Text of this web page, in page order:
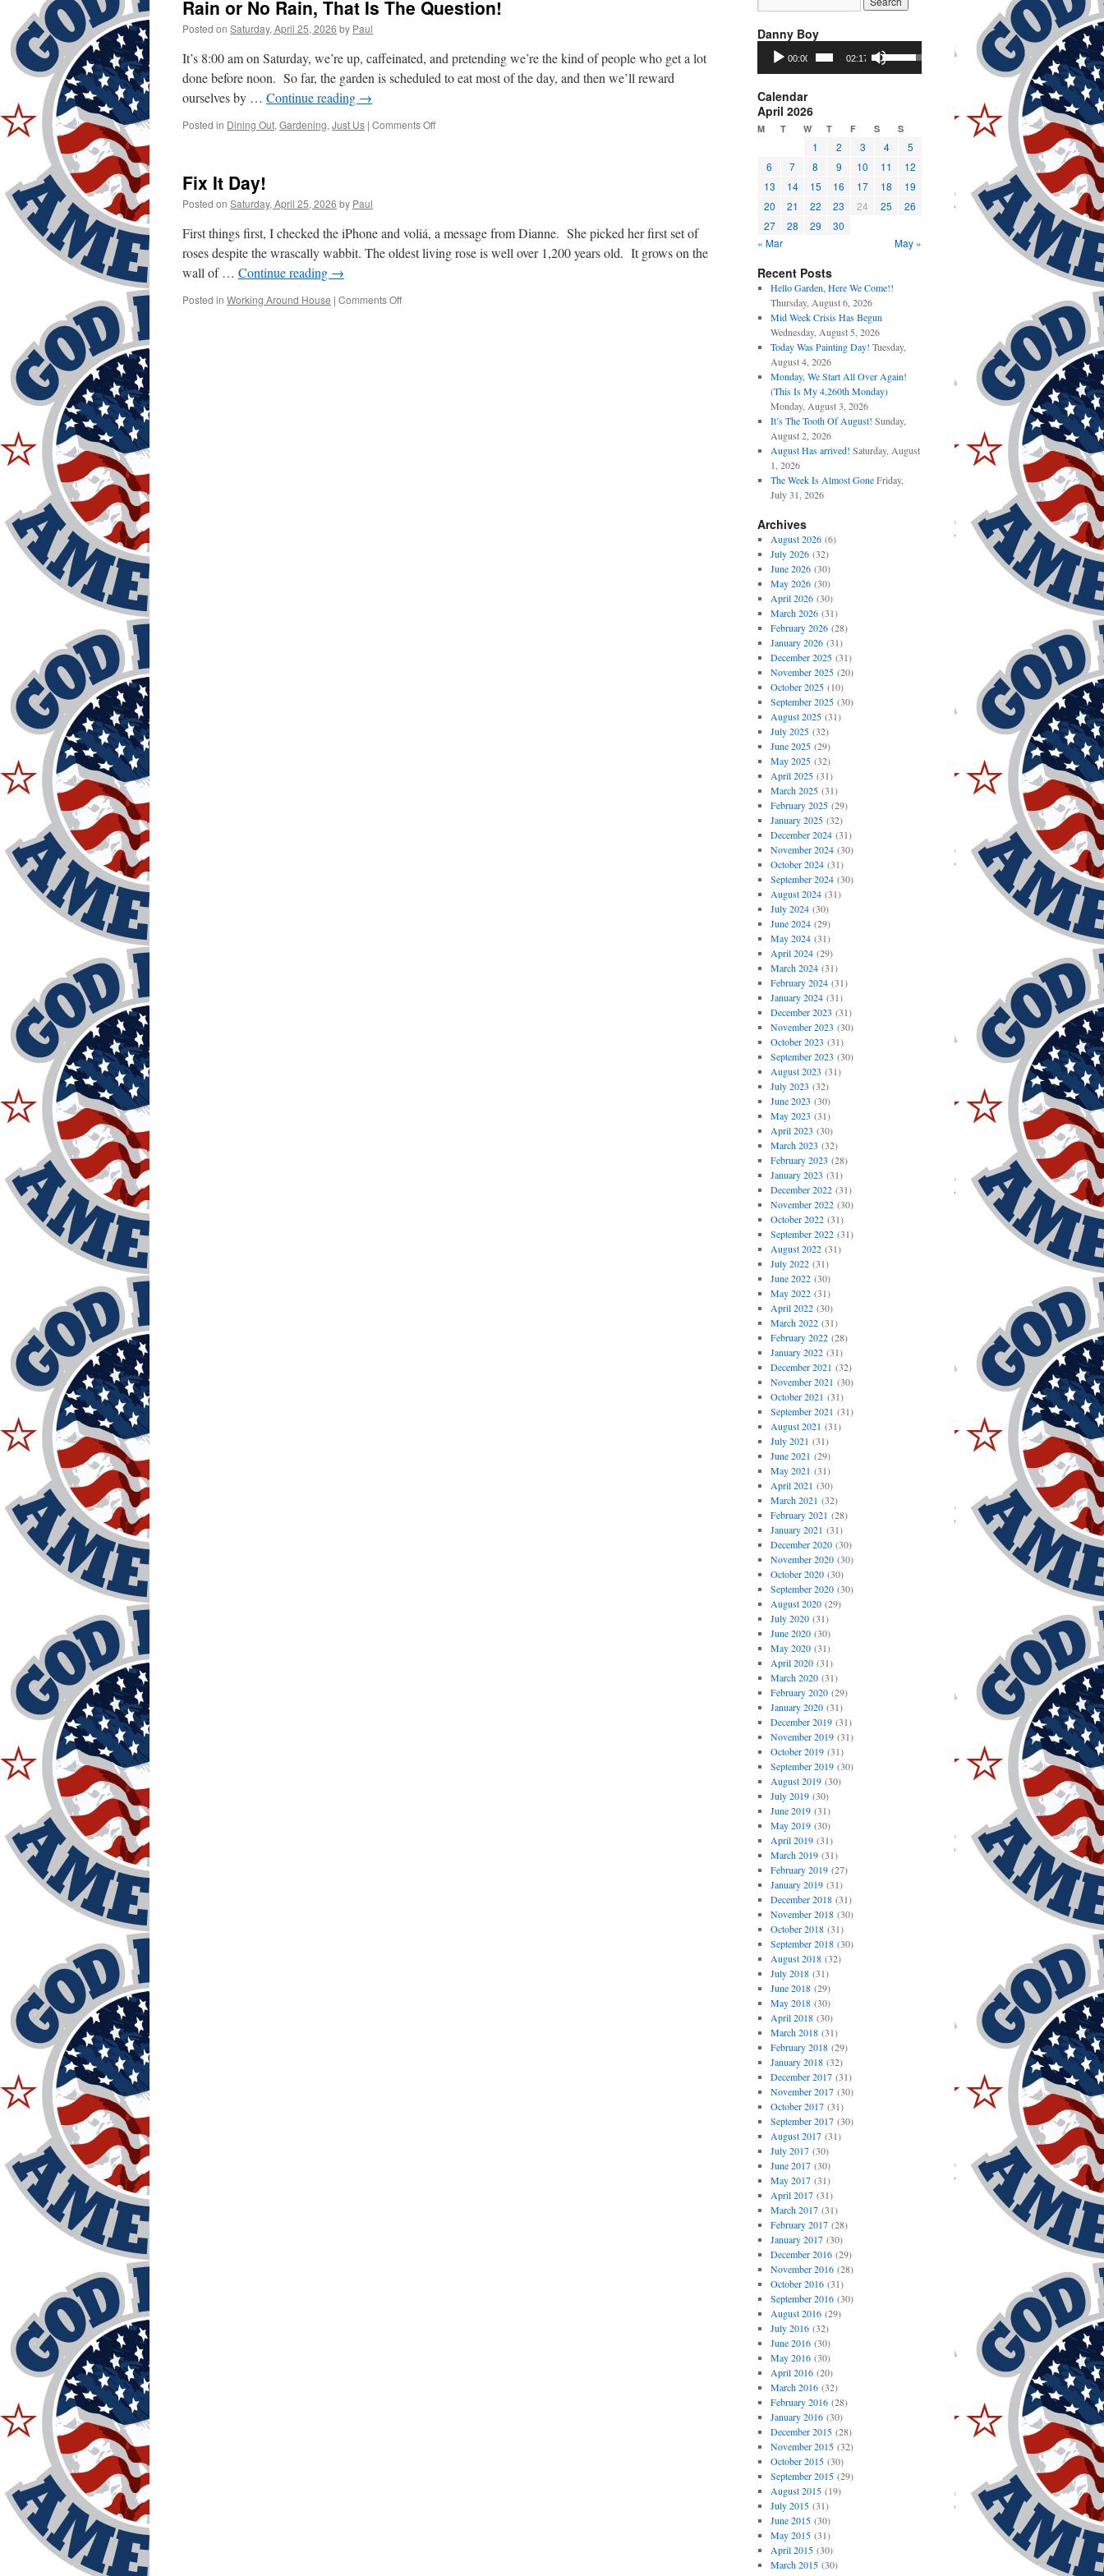
Rain or No Rain, That Is The Question!
Posted on Saturday, April 25, 2026 by Paul
It’s 8:00 am on Saturday, we’re up, caffeinated, and pretending we’re the kind of people who get a lot
done before noon. So far, the garden is scheduled to eat most of the day, and then we’ll reward
ourselves by … Continue reading →
Posted in Dining Out, Gardening, Just Us | Comments Offon
Question!
Fix It Day!
Posted on Saturday, April 25, 2026 by Paul
First things first, I checked the iPhone and voliá, a message from Dianne. She picked her first set of
roses despite the wrascally wabbit. The oldest living rose is well over 1,200 years old. It grows on the
wall of … Continue reading →
Posted in Working Around House | Comments Offon
Danny Boy
Audio
Player
00:00 02:17
Use
Up/Down
Arrow
decrease
volume.
Calendar
April 2026
M T W T F S S
1 2 3 4
5
6
7 8 9 10 11
12
13
14 15 16 17 18
19
20
21 22 23 24 25
26
27
28 29
30
« Mar
May »
Recent Posts
Hello Garden, Here We Come!!
Thursday, August 6, 2026
Mid Week Crisis Has Begun
Wednesday, August 5, 2026
Today Was Painting Day! Tuesday,
August 4, 2026
Monday, We Start All Over Again!
(This Is My 4,260th Monday)
Monday, August 3, 2026
It’s The Tooth Of August! Sunday,
August 2, 2026
August Has arrived! Saturday, August
1, 2026
The Week Is Almost Gone Friday,
July 31, 2026
Archives
August 2026(6)
July 2026(32)
June 2026(30)
May 2026(30)
April 2026(30)
March 2026(31)
February 2026(28)
January 2026(31)
December 2025(31)
November 2025(20)
October 2025(10)
September 2025(30)
August 2025(31)
July 2025(32)
June 2025(29)
May 2025(32)
April 2025(31)
March 2025(31)
February 2025(29)
January 2025(32)
December 2024(31)
November 2024(30)
October 2024(31)
September 2024(30)
August 2024(31)
July 2024(30)
June 2024(29)
May 2024(31)
April 2024(29)
March 2024(31)
February 2024(31)
January 2024(31)
December 2023 (31)
November 2023 (30)
October 2023 (31)
September 2023 (30)
August 2023 (31)
July 2023 (32)
June 2023 (30)
May 2023 (31)
April 2023 (30)
March 2023 (32)
February 2023 (28)
January 2023 (31)
December 2022(31)
November 2022(30)
October 2022(31)
September 2022(31)
August 2022(31)
July 2022(31)
June 2022(30)
May 2022(31)
April 2022(30)
March 2022(31)
February 2022(28)
January 2022(31)
December 2021 (32)
November 2021 (30)
October 2021 (31)
September 2021 (31)
August 2021 (31)
July 2021 (31)
June 2021 (29)
May 2021 (31)
April 2021 (30)
March 2021 (32)
February 2021 (28)
January 2021 (31)
December 2020(30)
November 2020(30)
October 2020(30)
September 2020(30)
August 2020(29)
July 2020(31)
June 2020(30)
May 2020(31)
April 2020(31)
March 2020(31)
February 2020(29)
January 2020(31)
December 2019(31)
November 2019(31)
October 2019(31)
September 2019(30)
August 2019(30)
July 2019(30)
June 2019(31)
May 2019(30)
April 2019(31)
March 2019(31)
February 2019(27)
January 2019(31)
December 2018(31)
November 2018(30)
October 2018(31)
September 2018(30)
August 2018(32)
July 2018(31)
June 2018(29)
May 2018(30)
April 2018(30)
March 2018(31)
February 2018(29)
January 2018(32)
December 2017(31)
November 2017(30)
October 2017(31)
September 2017(30)
August 2017(31)
July 2017(30)
June 2017(30)
May 2017(31)
April 2017(31)
March 2017(31)
February 2017(28)
January 2017(30)
December 2016(29)
November 2016(28)
October 2016(31)
September 2016(30)
August 2016(29)
July 2016(32)
June 2016(30)
May 2016(30)
April 2016(20)
March 2016(32)
February 2016(28)
January 2016(30)
December 2015(28)
November 2015(32)
October 2015(30)
September 2015(29)
August 2015(19)
July 2015(31)
June 2015(30)
May 2015(31)
April 2015(30)
March 2015(30)